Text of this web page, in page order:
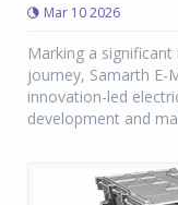
Mar 10 2026
Marking a
journey, Samarth E-
innovation-led
development and